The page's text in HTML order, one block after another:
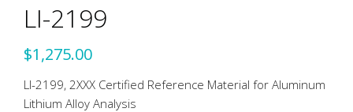
LI-2199
$1,275.00
LI-2199, 2XXX Certified Reference Material for Aluminum
Lithium Alloy Analysis